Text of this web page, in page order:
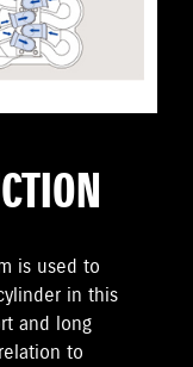
is used to
in this
and long
to